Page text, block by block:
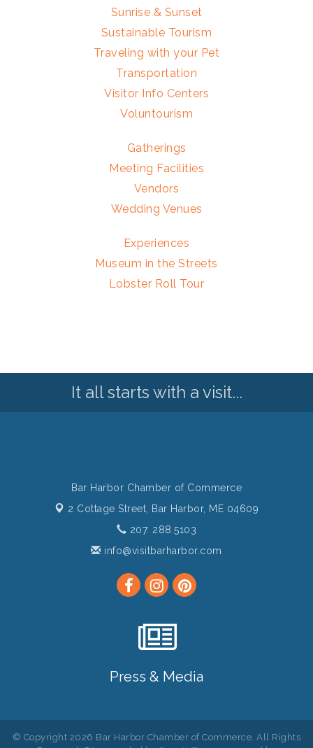
Sunrise & Sunset
Sustainable Tourism
Traveling with your Pet
Transportation
Visitor Info Centers
Voluntourism
Gatherings
Meeting Facilities
Vendors
Wedding Venues
Experiences
Museum in the Streets
Lobster Roll Tour
It all starts with a visit...
Bar Harbor Chamber of Commerce
2 Cottage Street, Bar Harbor, ME 04609
207. 288.5103
info@visitbarharbor.com
Press & Media
© Copyright 2026 Bar Harbor Chamber of Commerce. All Rights